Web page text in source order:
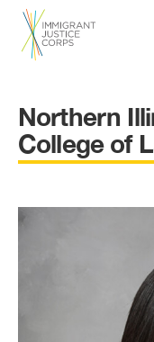
Northern
College of